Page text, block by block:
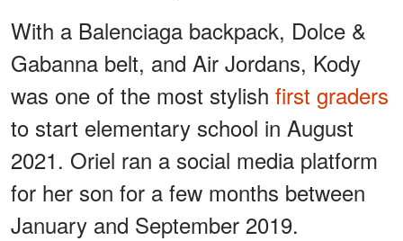
With a Balenciaga backpack, Dolce &
Gabanna belt, and Air Jordans, Kody
was one of the most stylish first graders
to start elementary school in August
2021. Oriel ran a social media platform
for her son for a few months between
January and September 2019.